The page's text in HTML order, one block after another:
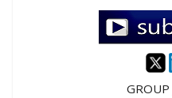
GROUP